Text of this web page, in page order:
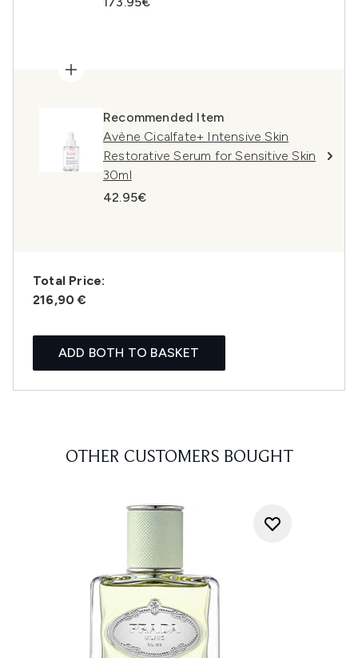
Recommended Item
Avène Cicalfate+ Intensive Skin
Restorative Serum for Sensitive Skin
30ml
42.95€
Total Price:
216,90 €
ADD BOTH TO BASKET
OTHER CUSTOMERS BOUGHT